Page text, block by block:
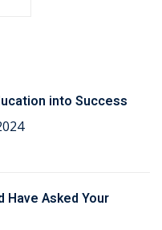
into Success
Have Asked Your